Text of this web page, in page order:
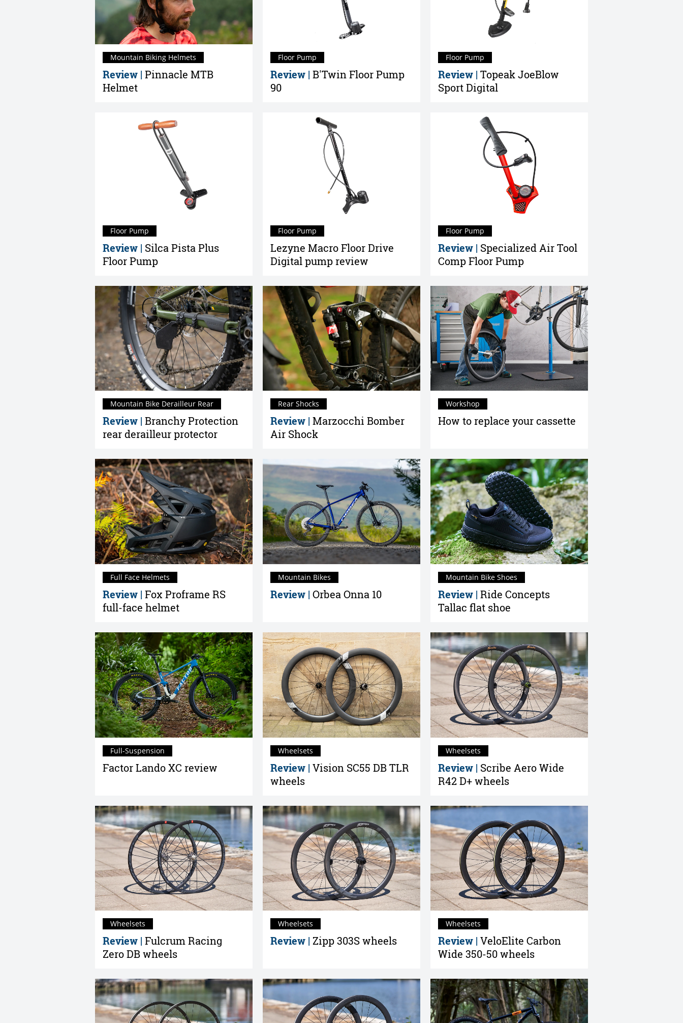
Review | Pinnacle MTB
Helmet
Mountain Biking Helmets
Review | B'Twin Floor Pump
90
Floor Pump
Review | Topeak JoeBlow
Sport Digital
Floor Pump
Review | Silca Pista Plus
Floor Pump
Floor Pump
Lezyne Macro Floor Drive
Digital pump review
Floor Pump
Review | Specialized Air Tool
Comp Floor Pump
Floor Pump
Review | Branchy Protection
rear derailleur protector
Mountain Bike Derailleur Rear
Review | Marzocchi Bomber
Air Shock
Rear Shocks
How to replace your cassette
Workshop
Review | Fox Proframe RS
full-face helmet
Full Face Helmets
Review | Orbea Onna 10
Mountain Bikes
Review | Ride Concepts
Tallac flat shoe
Mountain Bike Shoes
Factor Lando XC review
Full-Suspension
Review | Vision SC55 DB TLR
wheels
Wheelsets
Review | Scribe Aero Wide
R42 D+ wheels
Wheelsets
Review | Fulcrum Racing
Zero DB wheels
Wheelsets
Review | Zipp 303S wheels
Wheelsets
Review | VeloElite Carbon
Wide 350-50 wheels
Wheelsets